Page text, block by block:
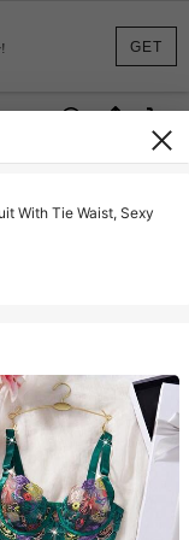
GET
With Tie Waist, Sexy